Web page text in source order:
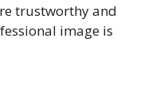
trustworthy and
image is